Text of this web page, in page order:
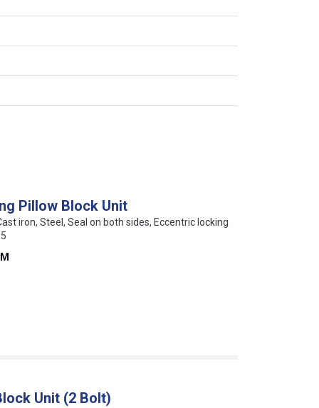
Pillow Block Unit
iron, Steel, Seal on both sides, Eccentric locking
Unit (2 Bolt)